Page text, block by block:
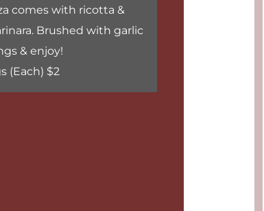
comes with ricotta &
Brushed with garlic
& enjoy!
(Each) $2